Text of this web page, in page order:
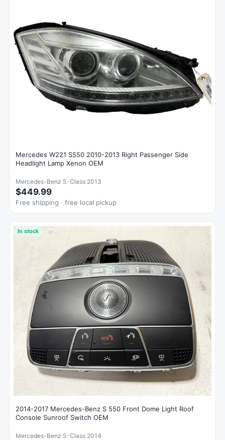
Mercedes W221 S550 2010-2013 Right Passenger Side
Headlight Lamp Xenon OEM
Mercedes-Benz S-Class 2013
$449.99
Free shipping · free local pickup
In stock
2014-2017 Mercedes-Benz S 550 Front Dome Light Roof
Console Sunroof Switch OEM
Mercedes-Benz S-Class 2014